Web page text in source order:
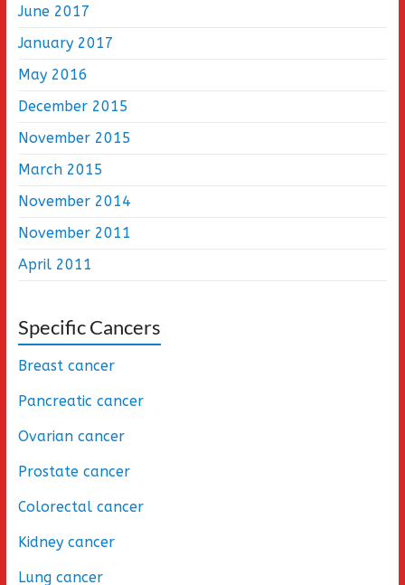
June 2017
January 2017
May 2016
December 2015
November 2015
March 2015
November 2014
November 2011
April 2011
Specific Cancers
Breast cancer
Pancreatic cancer
Ovarian cancer
Prostate cancer
Colorectal cancer
Kidney cancer
Lung cancer